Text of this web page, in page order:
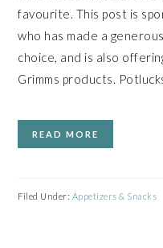
favourite. This post is
who has made a
choice, and is also
Grimms products.
READ MORE
Filed Under: Appetizers & Snacks